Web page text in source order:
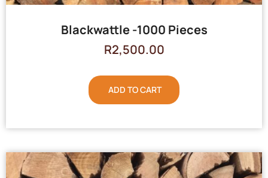
Blackwattle -1000 Pieces
R2,500.00
ADD TO CART